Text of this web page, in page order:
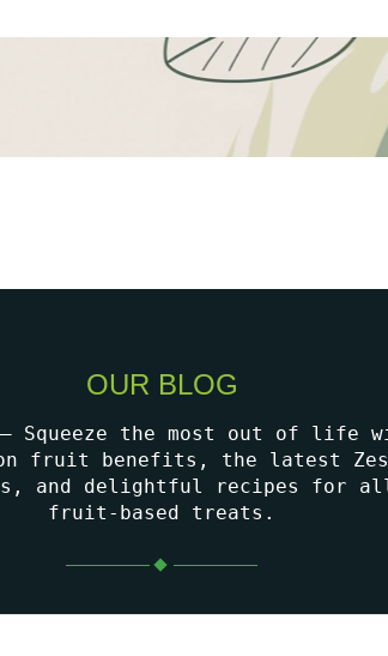
OUR BLOG
– Squeeze the most out of life
fruit benefits, the latest
and delightful recipes for
fruit-based treats.